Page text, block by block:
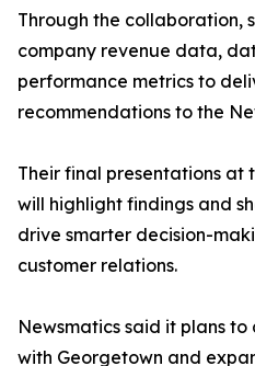
Through the collaboration,
company revenue data,
performance metrics to
recommendations to the
Their final presentations at
will highlight findings and
drive smarter decision-
customer relations.
Newsmatics said it plans
with Georgetown and